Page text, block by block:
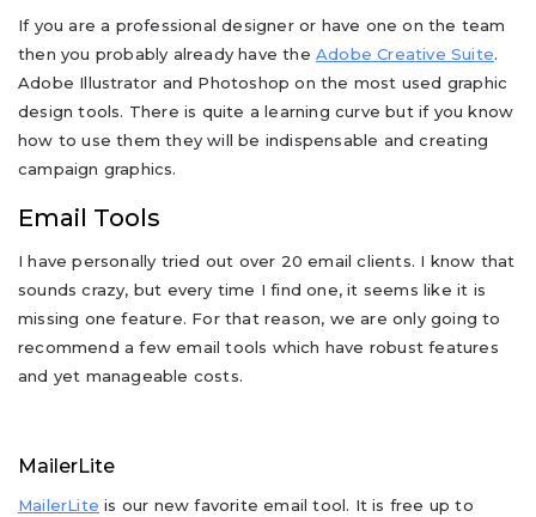
If you are a professional designer or have one on the team
then you probably already have the Adobe Creative Suite.
Adobe Illustrator and Photoshop on the most used graphic
design tools. There is quite a learning curve but if you know
how to use them they will be indispensable and creating
campaign graphics.
Email Tools
I have personally tried out over 20 email clients. I know that
sounds crazy, but every time I find one, it seems like it is
missing one feature. For that reason, we are only going to
recommend a few email tools which have robust features
and yet manageable costs.
MailerLite
MailerLite is our new favorite email tool. It is free up to